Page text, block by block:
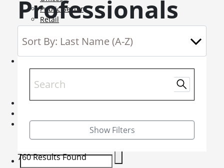
Public Sector
Retail
Service Charge Consultancy
Telecoms
Sightlines
Market reports
News Mobile-sub-nav-expand
Careers Mobile-sub-nav-expand
Current Opportunities
Professionals
Show Filters
760 Results Found